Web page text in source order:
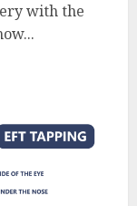
with the